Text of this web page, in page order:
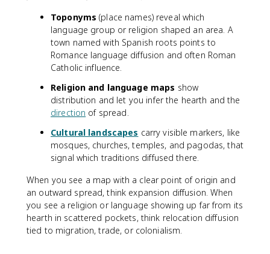
Toponyms (place names) reveal which
language group or religion shaped an area. A
town named with Spanish roots points to
Romance language diffusion and often Roman
Catholic influence.
Religion and language maps show
distribution and let you infer the hearth and the
direction of spread.
Cultural landscapes carry visible markers, like
mosques, churches, temples, and pagodas, that
signal which traditions diffused there.
When you see a map with a clear point of origin and
an outward spread, think expansion diffusion. When
you see a religion or language showing up far from its
hearth in scattered pockets, think relocation diffusion
tied to migration, trade, or colonialism.